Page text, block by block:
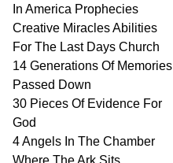
In America Prophecies
Creative Miracles Abilities
For The Last Days Church
14 Generations Of Memories
Passed Down
30 Pieces Of Evidence For
God
4 Angels In The Chamber